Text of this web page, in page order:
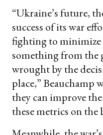
“Ukraine’s future,
success of its war
fighting to minimize
something from the
wrought by the
place,” Beauchamp
they can improve
these metrics on the